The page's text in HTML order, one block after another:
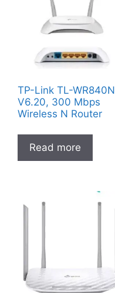
TP-Link TL-WR840N
V6.20, 300 Mbps
Wireless N Router
Read more